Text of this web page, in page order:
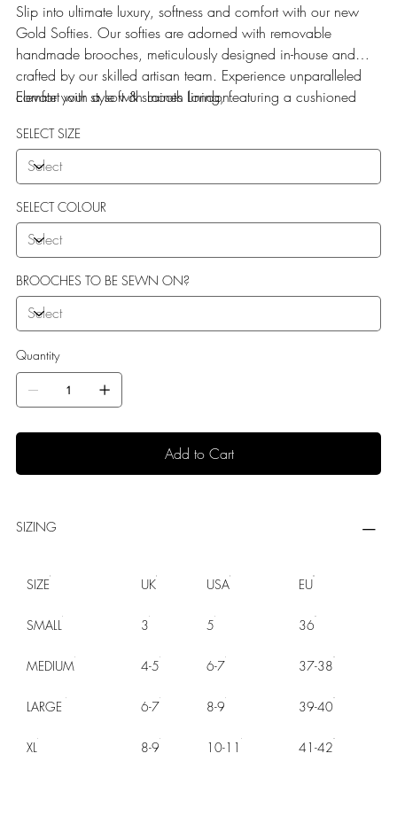
Slip into ultimate luxury, softness and comfort with our new
Gold Softies. Our softies are adorned with removable
handmade brooches, meticulously designed in-house and
crafted by our skilled artisan team. Experience unparalleled
comfort with a soft & smooth lining, featuring a cushioned
Elevate your style with Laines London.
SELECT SIZE
SELECT COLOUR
BROOCHES TO BE SEWN ON?
Quantity
Add to Cart
SIZING
SIZE UK USA EU
SMALL 3 5 36
MEDIUM 4-5 6-7 37-38
LARGE 6-7 8-9 39-40
XL 8-9 10-11 41-42